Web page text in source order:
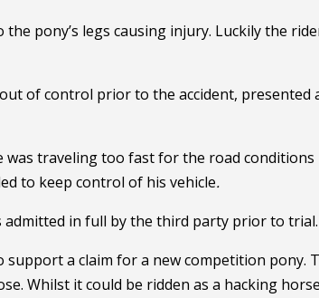
pony’s legs causing injury. Luckily the
of control prior to the accident, presented
traveling too fast for the road conditions
to keep control of his vehicle.
admitted in full by the third party prior to trial.
support a claim for a new competition pony.
Whilst it could be ridden as a hacking